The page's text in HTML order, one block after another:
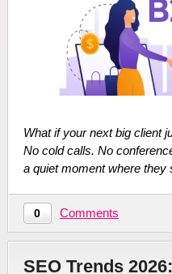
What if your next big client
No cold calls. No
a quiet moment where
0 Comments
SEO Trends